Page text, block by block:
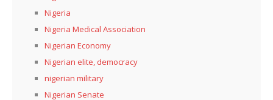
Nigeria
Nigeria Medical Association
Nigerian Economy
Nigerian elite, democracy
nigerian military
Nigerian Senate